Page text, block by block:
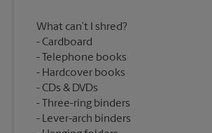
What can’t I shred?
Cardboard
Telephone books
Hardcover books
CDs & DVDs
Three-ring binders
Lever-arch binders